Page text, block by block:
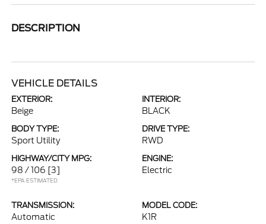
DESCRIPTION
VEHICLE DETAILS
EXTERIOR:
Beige
INTERIOR:
BLACK
BODY TYPE:
Sport Utility
DRIVE TYPE:
RWD
HIGHWAY/CITY MPG:
98 / 106 [3]
*EPA ESTIMATED
ENGINE:
Electric
TRANSMISSION:
Automatic
MODEL CODE:
K1R